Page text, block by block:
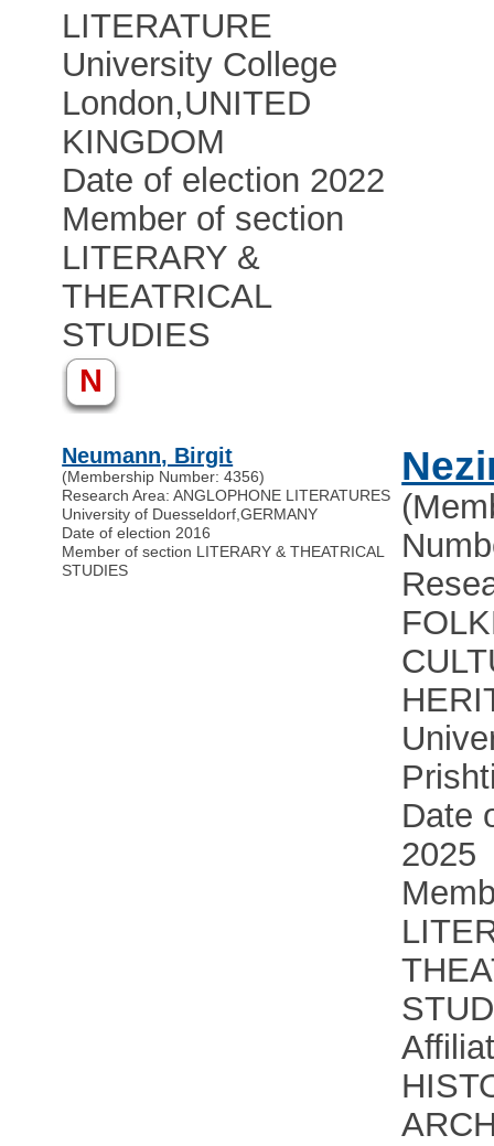
LITERATURE
University College
London,UNITED
KINGDOM
Date of election 2022
Member of section
LITERARY &
THEATRICAL
STUDIES
N
Neumann, Birgit
(Membership Number: 4356)
Research Area: ANGLOPHONE LITERATURES
University of Duesseldorf,GERMANY
Date of election 2016
Member of section LITERARY & THEATRICAL
STUDIES
Date
2025